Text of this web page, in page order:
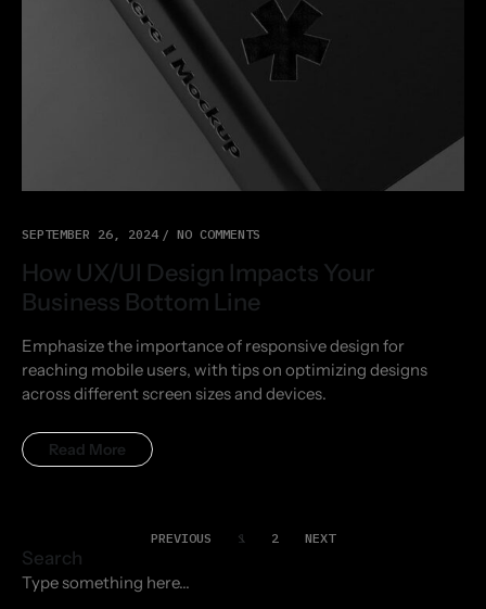
SEPTEMBER 26, 2024 NO COMMENTS
How UX/UI Design Impacts Your
Business Bottom Line
Emphasize the importance of responsive design for
reaching mobile users, with tips on optimizing designs
across different screen sizes and devices.
Read More
PREVIOUS 1 2 NEXT
Search